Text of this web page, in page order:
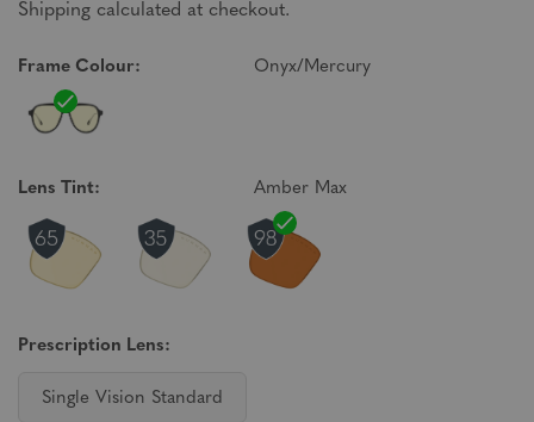
Shipping calculated at checkout.
Frame Colour: Onyx/Mercury
Lens Tint: Amber Max
Prescription Lens:
Single Vision Standard